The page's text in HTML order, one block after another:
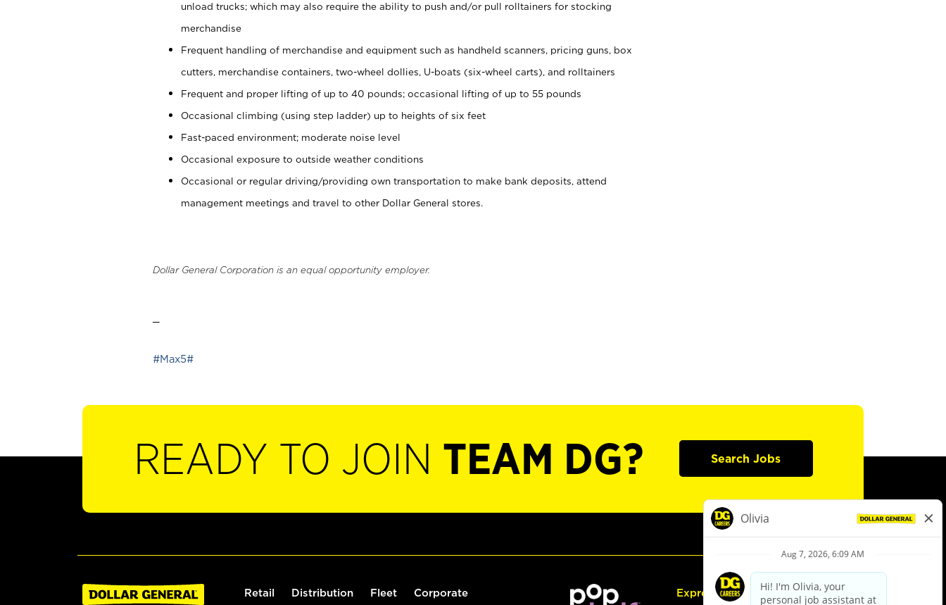
unload trucks; which may also require the ability to push and/or pull rolltainers for stocking
merchandise
Frequent handling of merchandise and equipment such as handheld scanners, pricing guns, box
cutters, merchandise containers, two-wheel dollies, U-boats (six-wheel carts), and rolltainers
Frequent and proper lifting of up to 40 pounds; occasional lifting of up to 55 pounds
Occasional climbing (using step ladder) up to heights of six feet
Fast-paced environment; moderate noise level
Occasional exposure to outside weather conditions
Occasional or regular driving/providing own transportation to make bank deposits, attend
management meetings and travel to other Dollar General stores.
Dollar General Corporation is an equal opportunity employer.
#Max5#
READY TO JOIN TEAM DG? Search Jobs
Retail Distribution Fleet Corporate Express Hiring